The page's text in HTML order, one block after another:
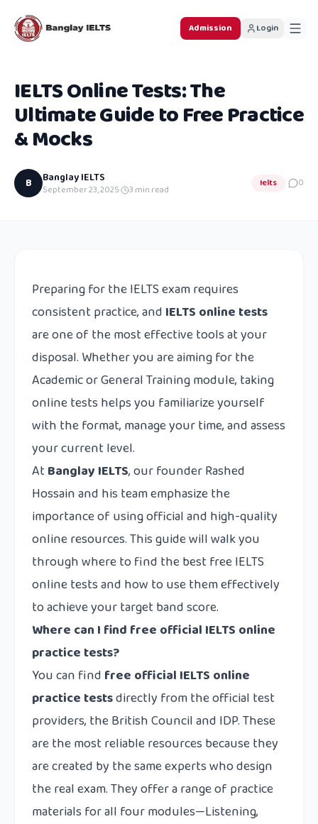
Admission Login
IELTS Online Tests: The
Ultimate Guide to Free Practice
& Mocks
B Banglay IELTS
September 23, 2025· 3 min read
Ielts 0
Preparing for the IELTS exam requires
consistent practice, and IELTS online tests
are one of the most effective tools at your
disposal. Whether you are aiming for the
Academic or General Training module, taking
online tests helps you familiarize yourself
with the format, manage your time, and assess
your current level.
At Banglay IELTS, our founder Rashed
Hossain and his team emphasize the
importance of using official and high-quality
online resources. This guide will walk you
through where to find the best free IELTS
online tests and how to use them effectively
to achieve your target band score.
Where can I find free official IELTS online
practice tests?
You can find free official IELTS online
practice testsdirectly from the official test
providers, the British Council and IDP. These
are the most reliable resources because they
are created by the same experts who design
the real exam. They offer a range of practice
materials for all four modules—Listening,